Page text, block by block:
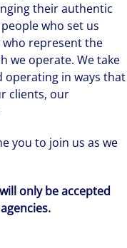
their authentic
who set us
represent the
we operate. We take
operating in ways that
clients, our
you to join us as we
only be accepted